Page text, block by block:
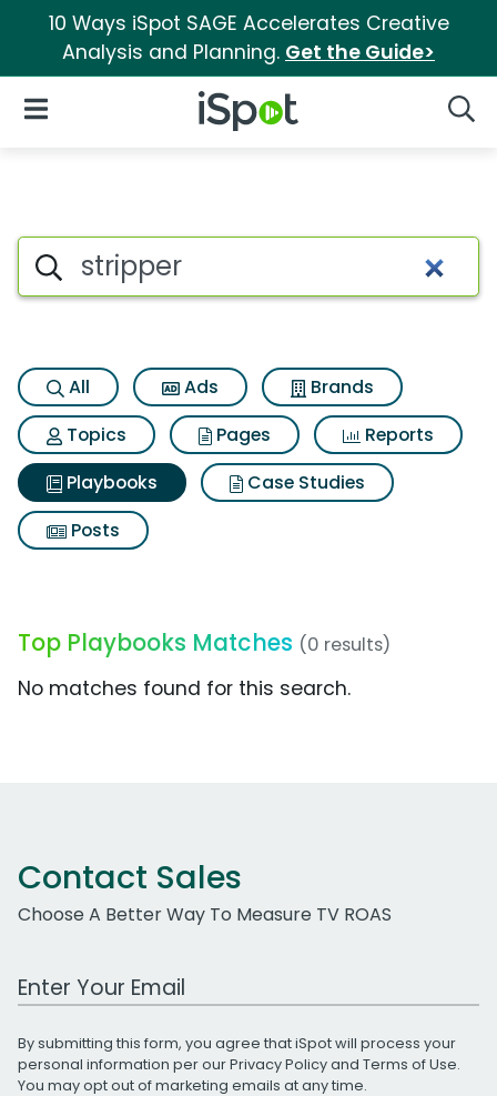
10 Ways iSpot SAGE Accelerates Creative
Analysis and Planning. Get the Guide>
iSpot Logo
Open Navigation
Search iSpot
All Ads
Brands
Topics
Pages
Reports
Playbooks
Case Studies
Posts
Top Playbooks Matches (0 results)
No matches found for this search.
Contact Sales
Choose A Better Way To Measure TV ROAS
Work Email Address
By submitting this form, you agree that iSpot will process your
personal information per ourPrivacy Policyand Terms of Use.
You may opt out of marketing emails at any time.